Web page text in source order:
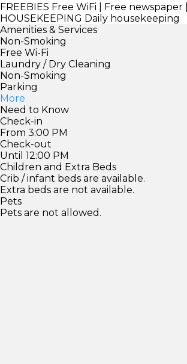
FREEBIES Free WiFi | Free
HOUSEKEEPING Daily housekeeping
Amenities & Services
Non-Smoking
Free Wi-Fi
Laundry / Dry Cleaning
Non-Smoking
Parking
More
Need to Know
Check-in
From 3:00 PM
Check-out
Until 12:00 PM
Children and Extra Beds
Crib / infant beds are available.
Extra beds are not available.
Pets
Pets are not allowed.